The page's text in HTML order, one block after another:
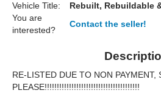
Vehicle Title:
Rebuilt, Rebuildable
You are
interested?
Contact the seller!
RE-LISTED DUE TO NON PAYMENT,
PLEASE!!!!!!!!!!!!!!!!!!!!!!!!!!!!!!!!!!!!!!!